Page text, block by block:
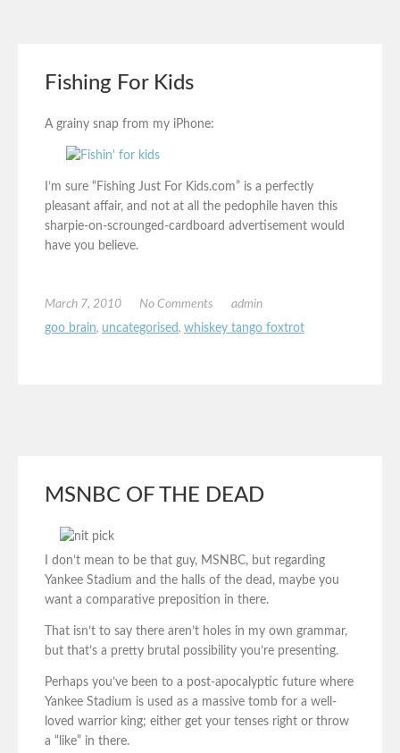
Fishing For Kids
A grainy snap from my iPhone:
I’m sure “Fishing Just For Kids.com” is a perfectly
pleasant affair, and not at all the pedophile haven this
sharpie-on-scrounged-cardboard advertisement would
have you believe.
March 7, 2010 No Comments
admin
goo brain, uncategorised, whiskey tango foxtrot
MSNBC OF THE DEAD
I don’t mean to be that guy, MSNBC, but regarding
Yankee Stadium and the halls of the dead, maybe you
want a comparative preposition in there.
That isn’t to say there aren’t holes in my own grammar,
but that’s a pretty brutal possibility you’re presenting.
Perhaps you’ve been to a post-apocalyptic future where
Yankee Stadium is used as a massive tomb for a well-
loved warrior king; either get your tenses right or throw
a “like” in there.